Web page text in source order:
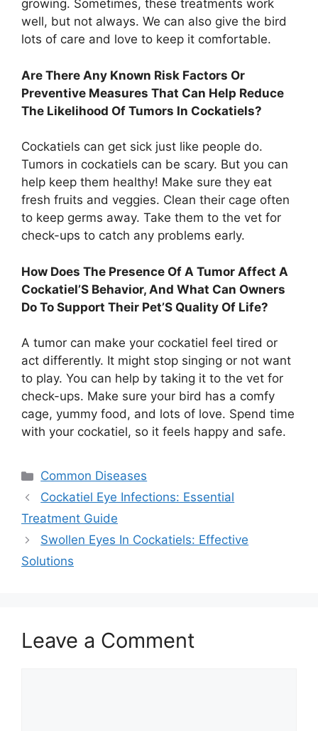
growing. Sometimes, these treatments work
well, but not always. We can also give the bird
lots of care and love to keep it comfortable.
Are There Any Known Risk Factors Or
Preventive Measures That Can Help Reduce
The Likelihood Of Tumors In Cockatiels?
Cockatiels can get sick just like people do.
Tumors in cockatiels can be scary. But you can
help keep them healthy! Make sure they eat
fresh fruits and veggies. Clean their cage often
to keep germs away. Take them to the vet for
check-ups to catch any problems early.
How Does The Presence Of A Tumor Affect A
Cockatiel’S Behavior, And What Can Owners
Do To Support Their Pet’S Quality Of Life?
A tumor can make your cockatiel feel tired or
act differently. It might stop singing or not want
to play. You can help by taking it to the vet for
check-ups. Make sure your bird has a comfy
cage, yummy food, and lots of love. Spend time
with your cockatiel, so it feels happy and safe.
Categories
Common Diseases
Cockatiel Eye Infections: Essential
Treatment Guide
Swollen Eyes In Cockatiels: Effective
Solutions
Leave a Comment